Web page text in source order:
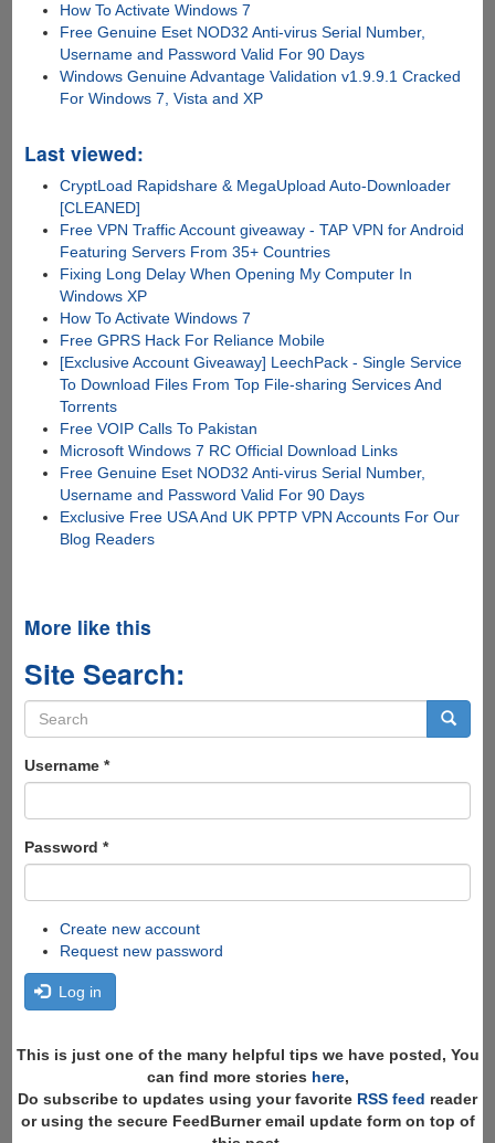
How To Activate Windows 7
Free Genuine Eset NOD32 Anti-virus Serial Number,
Username and Password Valid For 90 Days
Windows Genuine Advantage Validation v1.9.9.1 Cracked
For Windows 7, Vista and XP
Last viewed:
CryptLoad Rapidshare & MegaUpload Auto-Downloader
[CLEANED]
Free VPN Traffic Account giveaway - TAP VPN for Android
Featuring Servers From 35+ Countries
Fixing Long Delay When Opening My Computer In
Windows XP
How To Activate Windows 7
Free GPRS Hack For Reliance Mobile
[Exclusive Account Giveaway] LeechPack - Single Service
To Download Files From Top File-sharing Services And
Torrents
Free VOIP Calls To Pakistan
Microsoft Windows 7 RC Official Download Links
Free Genuine Eset NOD32 Anti-virus Serial Number,
Username and Password Valid For 90 Days
Exclusive Free USA And UK PPTP VPN Accounts For Our
Blog Readers
More like this
Site Search:
Search
form
Username *
Password *
Create new account
Request new password
Log in
This is just one of the many helpful tips we have posted, You
can find more stories here,
Do subscribe to updates using your favorite RSS feed reader
or using the secure FeedBurner email update form on top of